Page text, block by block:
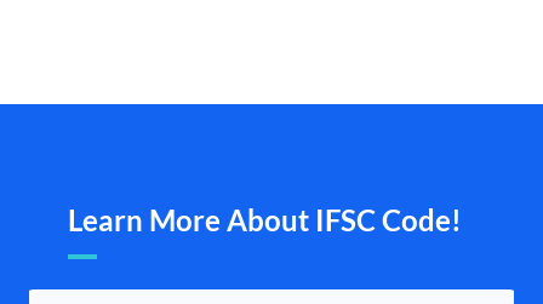
Learn More About IFSC Code!